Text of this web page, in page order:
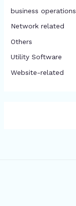
business operations
Network related
Others
​Utility Software
Website-related